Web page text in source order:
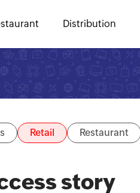
Distribution
Retail Restaurant
story